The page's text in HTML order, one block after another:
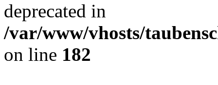
deprecated in
/var/www/vhosts/
on line 182